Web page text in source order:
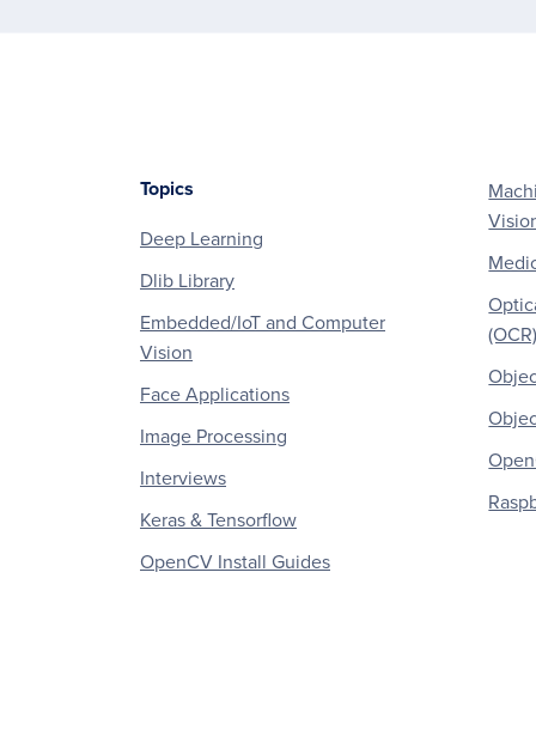
Topics
Deep Learning
Dlib Library
Embedded/IoT and Computer
Vision
Face Applications
Image Processing
Interviews
Keras & Tensorflow
OpenCV Install Guides
(OCR)